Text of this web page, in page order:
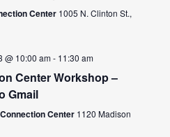
Center 1005 N. Clinton St.,
@ 10:00 am- 11:30 am
Center Workshop –
Gmail
Center 1120 Madison